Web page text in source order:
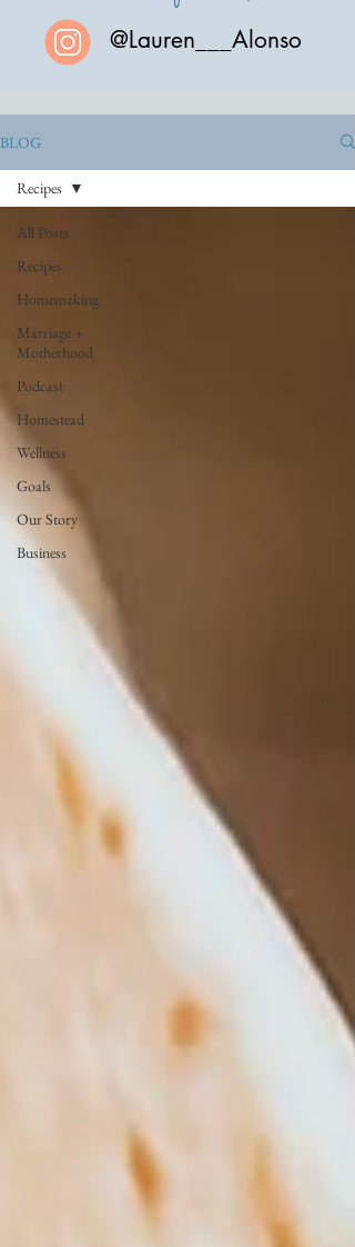
@Lauren___Alonso
BLOG
All Posts
Recipes
Homemaking
Marriage +
Motherhood
Podcast
Homestead
Wellness
Goals
Our Story
Business
Recipes